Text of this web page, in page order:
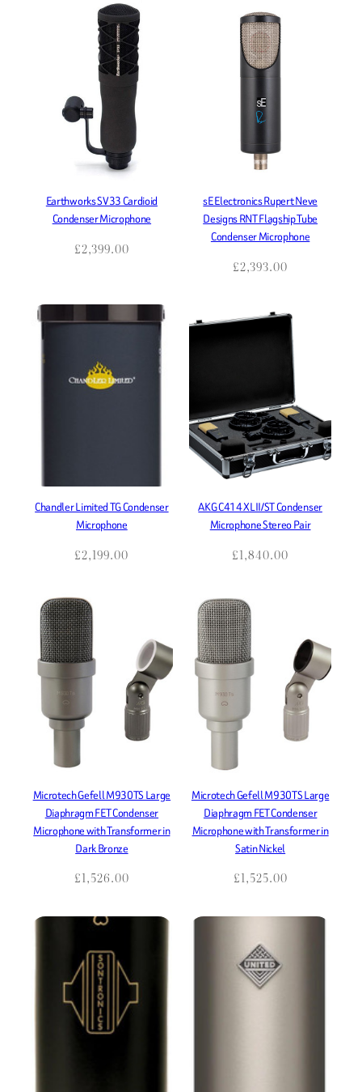
Earthworks SV33 Cardioid
Condenser Microphone
£2,399.00
sE Electronics Rupert Neve
Designs RNT Flagship Tube
Condenser Microphone
£2,393.00
Chandler Limited TG Condenser
Microphone
£2,199.00
AKG C414 XLII/ST Condenser
Microphone Stereo Pair
£1,840.00
Microtech Gefell M930TS Large
Diaphragm FET Condenser
Microphone with Transformer in
Dark Bronze
£1,526.00
Microtech Gefell M930TS Large
Diaphragm FET Condenser
Microphone with Transformer in
Satin Nickel
£1,525.00